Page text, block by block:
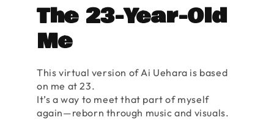
The 23-Year-Old
Me
This virtual version of Ai Uehara is based
on me at 23.
It’s a way to meet that part of myself
again—reborn through music and visuals.